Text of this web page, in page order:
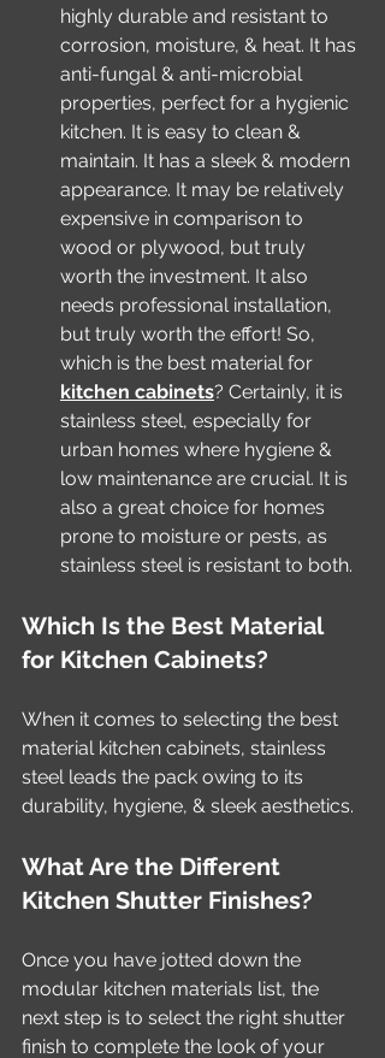
highly durable and resistant to
corrosion, moisture, & heat. It has
anti-fungal & anti-microbial
properties, perfect for a hygienic
kitchen. It is easy to clean &
maintain. It has a sleek & modern
appearance. It may be relatively
expensive in comparison to
wood or plywood, but truly
worth the investment. It also
needs professional installation,
but truly worth the effort! So,
which is the best material for
kitchen cabinets? Certainly, it is
stainless steel, especially for
urban homes where hygiene &
low maintenance are crucial. It is
also a great choice for homes
prone to moisture or pests, as
stainless steel is resistant to both.
Which Is the Best Material
for Kitchen Cabinets?
When it comes to selecting the best
material kitchen cabinets, stainless
steel leads the pack owing to its
durability, hygiene, & sleek aesthetics.
What Are the Different
Kitchen Shutter Finishes?
Once you have jotted down the
modular kitchen materials list, the
next step is to select the right shutter
finish to complete the look of your